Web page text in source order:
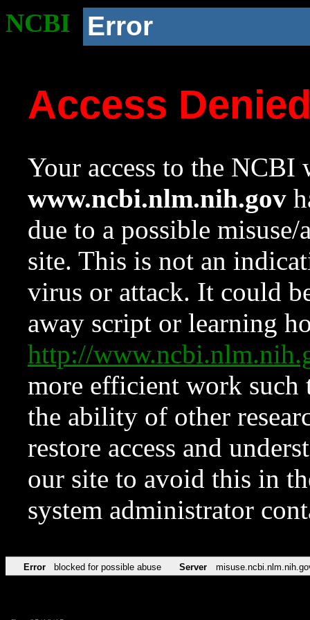
NCBI Error
Access
Your access to the NCBI
www.ncbi.nlm.nih.gov
due to a possible
site. This is not an
virus or attack. It could
away script or learning
http://
more efficient work such
the ability of other
restore access and
our site to avoid this in
system administrator
Error blocked for possible abuse Server